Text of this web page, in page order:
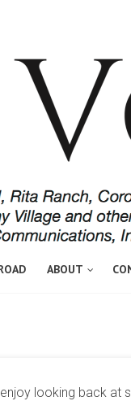
ABOUT
looking back at